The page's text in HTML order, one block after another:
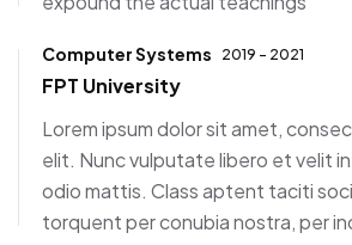
Computer Systems 2019 - 2021
FPT University
Lorem ipsum dolor sit amet,
elit. Nunc vulputate libero et velit
odio mattis. Class aptent taciti
torquent per conubia nostra, per